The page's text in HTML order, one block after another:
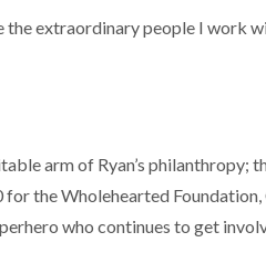
the extraordinary people I work
arm of Ryan’s
the Wholehearted
who continues to get